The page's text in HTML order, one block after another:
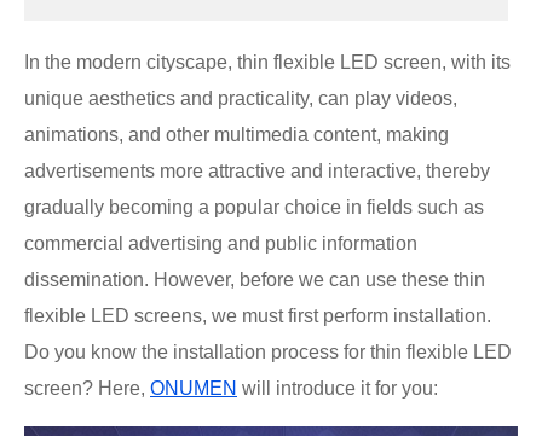
In the modern cityscape, thin flexible LED screen, with its
unique aesthetics and practicality, can play videos,
animations, and other multimedia content, making
advertisements more attractive and interactive, thereby
gradually becoming a popular choice in fields such as
commercial advertising and public information
dissemination. However, before we can use these thin
flexible LED screens, we must first perform installation.
Do you know the installation process for thin flexible LED
screen? Here, ONUMEN will introduce it for you: